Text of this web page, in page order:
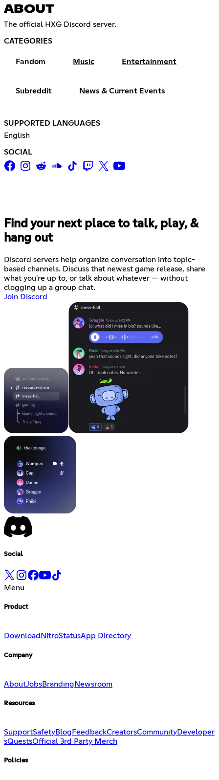
ABOUT
The official HXG Discord server.​​​​​​​​​​​​​​​​​​​​​​​​​​​​​​​​​​​​​​​​​​​​​​​​​​​​​​​​​​​​​​​​​​​​​​​​​​​​​​​​​​​​​​​​​​​​​​​​​​​​​​​​​​​​​​​​​​​​​​​​​​​​​​​​​​​​​​​​​​​​​​​​​​​​​​​​​​​​​​​​​​​​​​​​​​​​​​​​​​​​​​​​​​​​​​​​​​​​​​​​​​​​​​​​​​​​​​​​​​​​​​​​​​​​​​​​​​​​​​​​​​​​​​​​​​​​​​​​​​​​​​​​​​​​
CATEGORIES
Fandom Music Entertainment
Subreddit News & Current Events
SUPPORTED LANGUAGES
English
SOCIAL
Find your next place to talk, play, &
hang out
Discord servers help organize conversation into topic-
based channels. Discuss that newest game release, share
what you're up to, or talk about whatever — without
clogging up a group chat.
Join Discord
Social
Menu
Product
Download NitroStatusApp Directory
Company
AboutJobsBranding Newsroom
Resources
SupportSafetyBlog FeedbackCreatorsCommunityDeveloper
sQuestsOfficial 3rd Party Merch
Policies